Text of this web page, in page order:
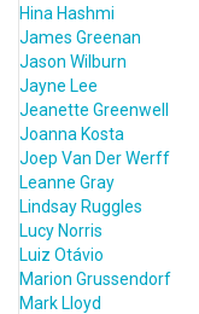
Hina Hashmi
James Greenan
Jason Wilburn
Jayne Lee
Jeanette Greenwell
Joanna Kosta
Joep Van Der Werff
Leanne Gray
Lindsay Ruggles
Lucy Norris
Luiz Otávio
Marion Grussendorf
Mark Lloyd